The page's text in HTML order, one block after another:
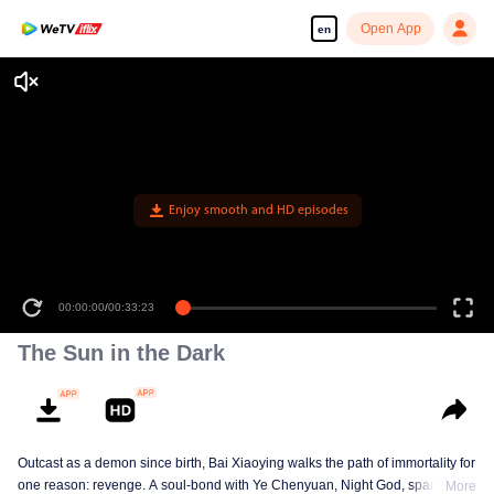
en Open App
Enjoy smooth and HD episodes
00:00:00/00:33:23
The Sun in the Dark
Outcast as a demon since birth, Bai Xiaoying walks the path of immortality for
one reason: revenge. A soul-bond with Ye Chenyuan, Night God, sparks an
More